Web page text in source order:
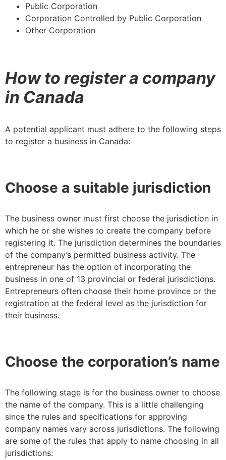
Public Corporation
Corporation Controlled by Public Corporation
Other Corporation
How to register a company
in Canada
A potential applicant must adhere to the following steps
to register a business in Canada:
Choose a suitable jurisdiction
The business owner must first choose the jurisdiction in
which he or she wishes to create the company before
registering it. The jurisdiction determines the boundaries
of the company’s permitted business activity. The
entrepreneur has the option of incorporating the
business in one of 13 provincial or federal jurisdictions.
Entrepreneurs often choose their home province or the
registration at the federal level as the jurisdiction for
their business.
Choose the corporation’s name
The following stage is for the business owner to choose
the name of the company. This is a little challenging
since the rules and specifications for approving
company names vary across jurisdictions. The following
are some of the rules that apply to name choosing in all
jurisdictions: